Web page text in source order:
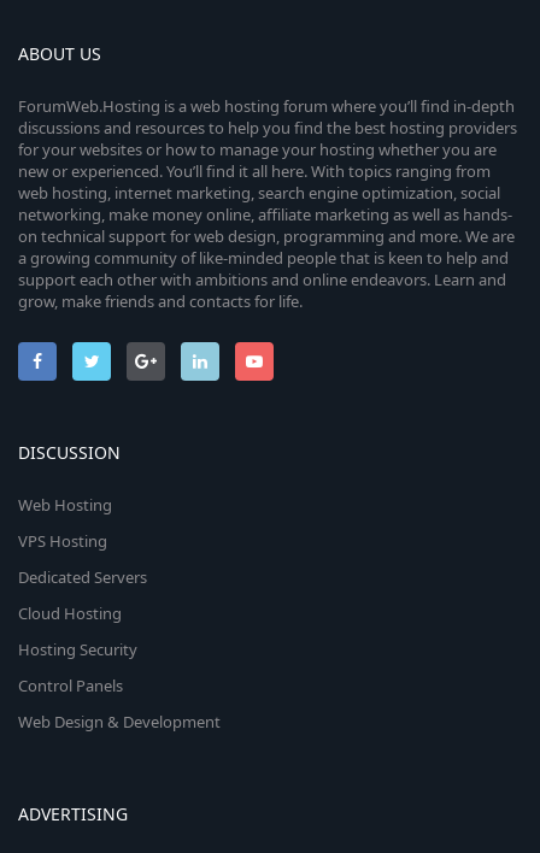
ABOUT US
ForumWeb.Hosting is a web hosting forum where you’ll find in-depth
discussions and resources to help you find the best hosting providers
for your websites or how to manage your hosting whether you are
new or experienced. You’ll find it all here. With topics ranging from
web hosting, internet marketing, search engine optimization, social
networking, make money online, affiliate marketing as well as hands-
on technical support for web design, programming and more. We are
a growing community of like-minded people that is keen to help and
support each other with ambitions and online endeavors. Learn and
grow, make friends and contacts for life.
DISCUSSION
Web Hosting
VPS Hosting
Dedicated Servers
Cloud Hosting
Hosting Security
Control Panels
Web Design & Development
ADVERTISING